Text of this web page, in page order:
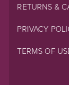
RETURNS &
PRIVACY
TERMS OF